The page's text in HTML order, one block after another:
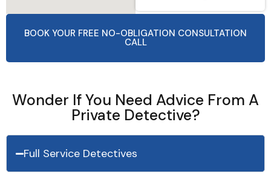
BOOK YOUR FREE NO-OBLIGATION CONSULTATION
CALL
Wonder If You Need Advice From A
Private Detective?
Full Service Detectives